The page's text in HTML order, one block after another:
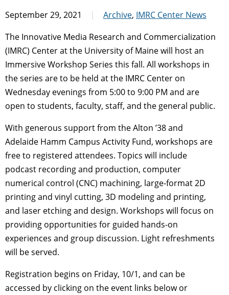
September 29, 2021 Archive, IMRC Center News
The Innovative Media Research and Commercialization
(IMRC) Center at the University of Maine will host an
Immersive Workshop Series this fall. All workshops in
the series are to be held at the IMRC Center on
Wednesday evenings from 5:00 to 9:00 PM and are
open to students, faculty, staff, and the general public.
With generous support from the Alton ’38 and
Adelaide Hamm Campus Activity Fund, workshops are
free to registered attendees. Topics will include
podcast recording and production, computer
numerical control (CNC) machining, large-format 2D
printing and vinyl cutting, 3D modeling and printing,
and laser etching and design. Workshops will focus on
providing opportunities for guided hands-on
experiences and group discussion. Light refreshments
will be served.
Registration begins on Friday, 10/1, and can be
accessed by clicking on the event links below or